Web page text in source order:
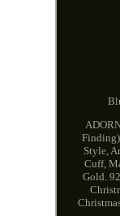
Style,
Cuff,
Gold.